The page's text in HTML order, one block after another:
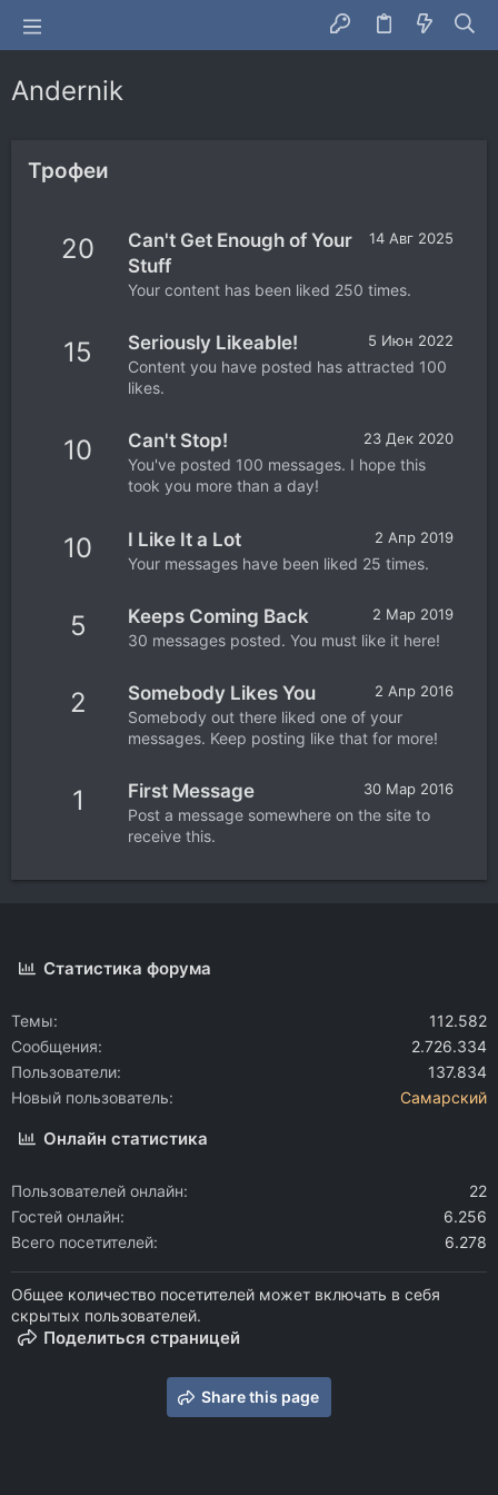
Andernik
Трофеи
20 14 Авг 2025
Can't Get Enough of Your
Stuff
Your content has been liked 250 times.
15 5 Июн 2022
Seriously Likeable!
Content you have posted has attracted 100
likes.
10 23 Дек 2020
Can't Stop!
You've posted 100 messages. I hope this
took you more than a day!
10 2 Апр 2019
I Like It a Lot
Your messages have been liked 25 times.
5 2 Мар 2019
Keeps Coming Back
30 messages posted. You must like it here!
2 2 Апр 2016
Somebody Likes You
Somebody out there liked one of your
messages. Keep posting like that for more!
1 30 Мар 2016
First Message
Post a message somewhere on the site to
receive this.
Статистика форума
Темы
112.582
Сообщения
2.726.334
Пользователи
137.834
Новый пользователь
Самарский
Онлайн статистика
Пользователей онлайн
22
Гостей онлайн
6.256
Всего посетителей
6.278
Общее количество посетителей может включать в себя
скрытых пользователей.
Поделиться страницей
Share this page